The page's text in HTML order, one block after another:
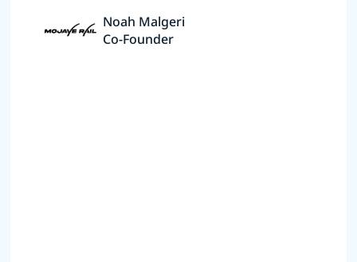
Noah Malgeri
Co-Founder